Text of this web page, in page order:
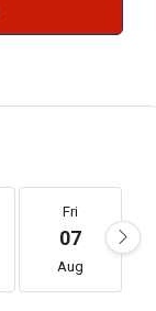
Fri
07
Aug